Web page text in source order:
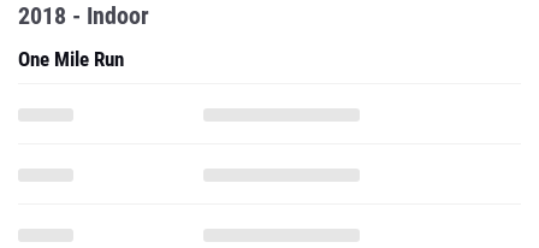
2018 - Indoor
One Mile Run